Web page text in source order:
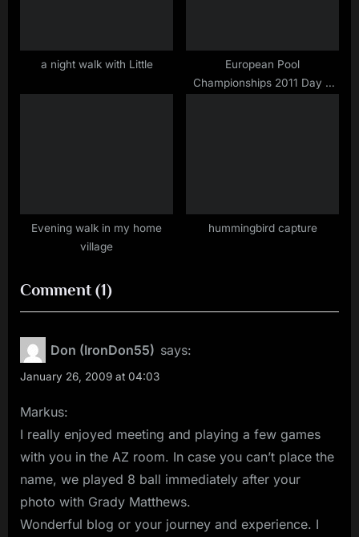
a night walk with Little
European Pool
Championships 2011 Day 8
Evening walk in my home
village
hummingbird capture
Comment(1)on
“Day
Don (IronDon55) says:
January 26, 2009 at 04:03
Markus:
I really enjoyed meeting and playing a few games
with you in the AZ room. In case you can’t place the
name, we played 8 ball immediately after your
photo with Grady Matthews.
Wonderful blog or your journey and experience. I